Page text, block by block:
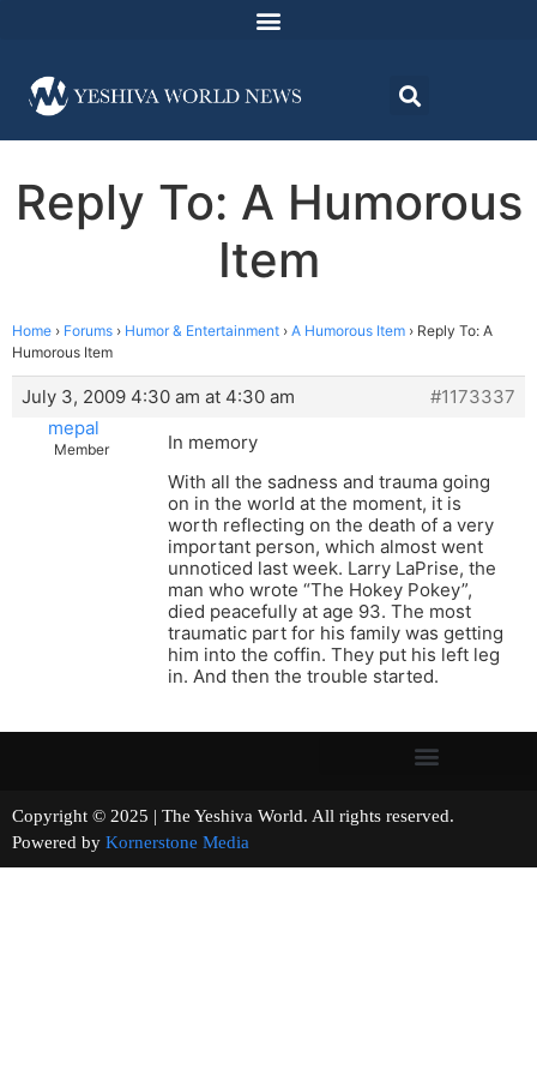
Reply To: A Humorous
Item
Home › Forums › Humor & Entertainment › A Humorous Item › Reply To: A
Humorous Item
July 3, 2009 4:30 am at 4:30 am
#1173337
mepal
Member
In memory
With all the sadness and trauma going
on in the world at the moment, it is
worth reflecting on the death of a very
important person, which almost went
unnoticed last week. Larry LaPrise, the
man who wrote “The Hokey Pokey”,
died peacefully at age 93. The most
traumatic part for his family was getting
him into the coffin. They put his left leg
in. And then the trouble started.
Copyright © 2025 | The Yeshiva World. All rights reserved.
Powered by Kornerstone Media